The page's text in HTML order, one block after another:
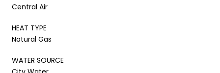
Central Air
HEAT TYPE
Natural Gas
WATER SOURCE